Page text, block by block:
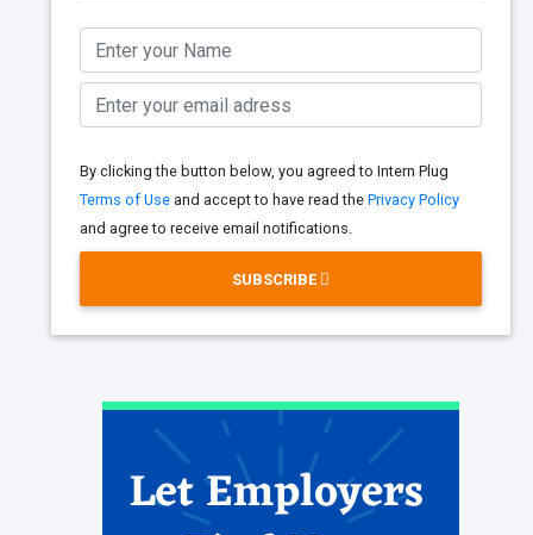
By clicking the button below, you agreed to Intern Plug
Terms of Use and accept to have read the Privacy Policy
and agree to receive email notifications.
SUBSCRIBE